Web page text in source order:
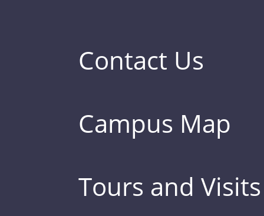
Contact Us
Campus Map
Tours and Visits